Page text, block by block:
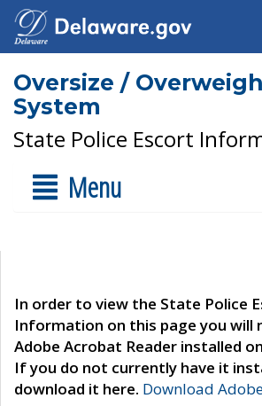
Oversize /
System
State Police Escort
Menu
In order to view the State Police
Information on this page you will
Adobe Acrobat Reader installed
If you do not currently have it
download it here. Download